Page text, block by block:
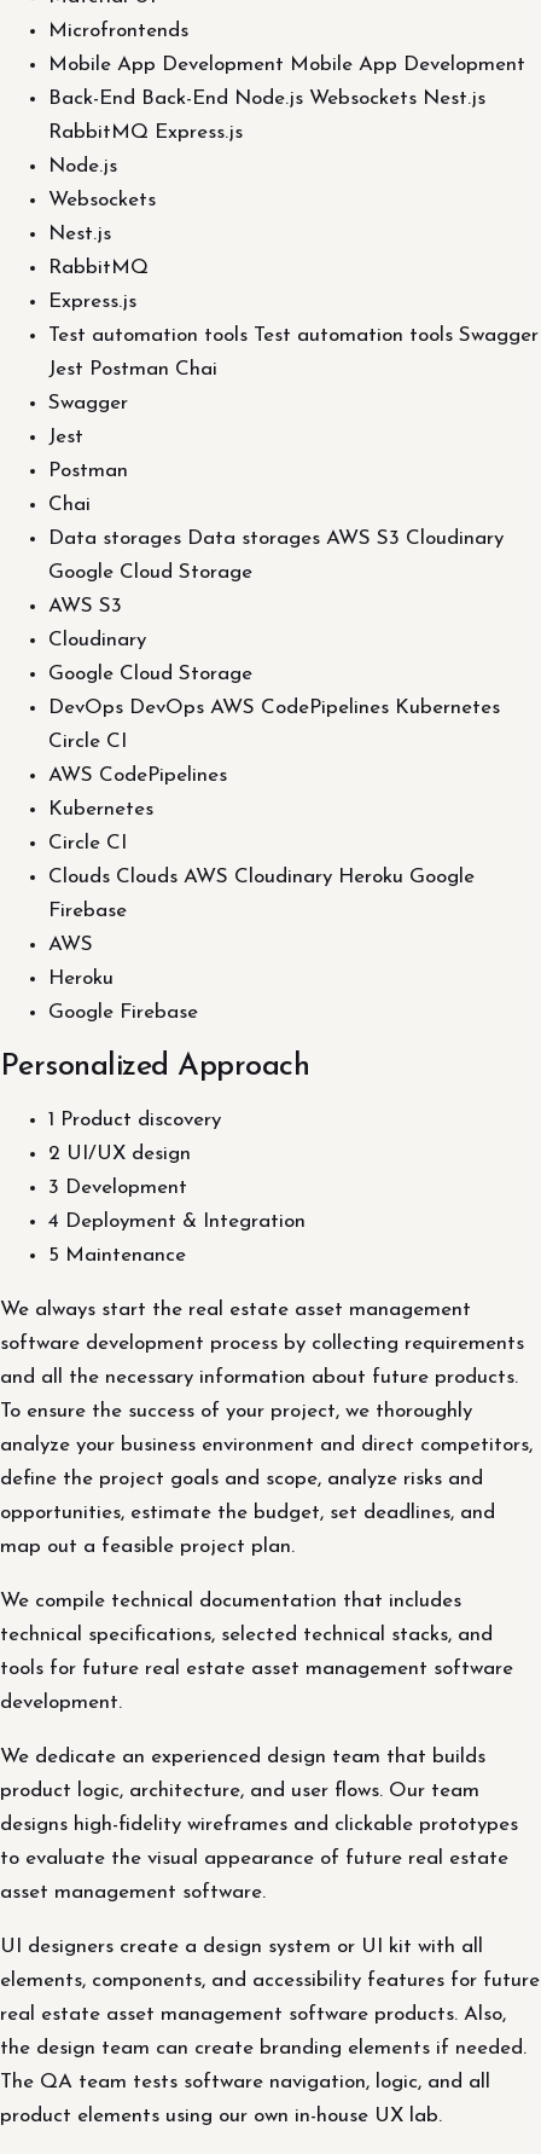
Microfrontends
Mobile App Development Mobile App Development
Back-End Back-End Node.js Websockets Nest.js
RabbitMQ Express.js
Node.js
Websockets
Nest.js
RabbitMQ
Express.js
Test automation tools Test automation tools Swagger
Jest Postman Chai
Swagger
Jest
Postman
Chai
Data storages Data storages AWS S3 Cloudinary
Google Cloud Storage
AWS S3
Cloudinary
Google Cloud Storage
DevOps DevOps AWS CodePipelines Kubernetes
Circle CI
AWS CodePipelines
Kubernetes
Circle CI
Clouds Clouds AWS Cloudinary Heroku Google
Firebase
AWS
Heroku
Google Firebase
Personalized Approach
1 Product discovery
2 UI/UX design
3 Development
4 Deployment & Integration
5 Maintenance
We always start the real estate asset management
software development process by collecting requirements
and all the necessary information about future products.
To ensure the success of your project, we thoroughly
analyze your business environment and direct competitors,
define the project goals and scope, analyze risks and
opportunities, estimate the budget, set deadlines, and
map out a feasible project plan.
We compile technical documentation that includes
technical specifications, selected technical stacks, and
tools for future real estate asset management software
development.
We dedicate an experienced design team that builds
product logic, architecture, and user flows. Our team
designs high-fidelity wireframes and clickable prototypes
to evaluate the visual appearance of future real estate
asset management software.
UI designers create a design system or UI kit with all
elements, components, and accessibility features for future
real estate asset management software products. Also,
the design team can create branding elements if needed.
The QA team tests software navigation, logic, and all
product elements using our own in-house UX lab.